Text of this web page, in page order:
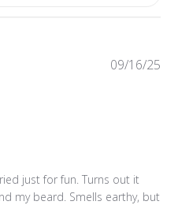
just for fun. Turns out it
my beard. Smells earthy, but
09/16/25